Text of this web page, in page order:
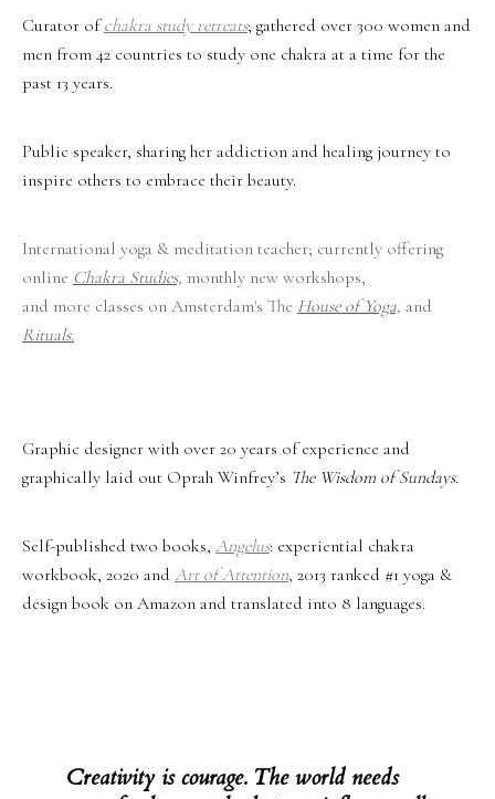
Curator ofchakra study retreats; gathered over 300 women and
men from 42 countries to study one chakra at a time for the
past 13 years.
Public speaker, sharing her addiction and healing journey to
inspire others to embrace their beauty.
International yoga & meditation teacher; currently offering
online Chakra Studies, monthly new workshops,
and more classes on Amsterdam's The House of Yoga, and
Rituals.
Graphic designer with over 20 years of experience and
graphically laid out Oprah Winfrey’s The Wisdom of Sundays.
Self-published two books, Angelus: experiential chakra
workbook, 2020 and Art of Attention, 2013 ranked #1 yoga &
design book on Amazon and translated into 8 languages.
Creativity is courage. The world needs